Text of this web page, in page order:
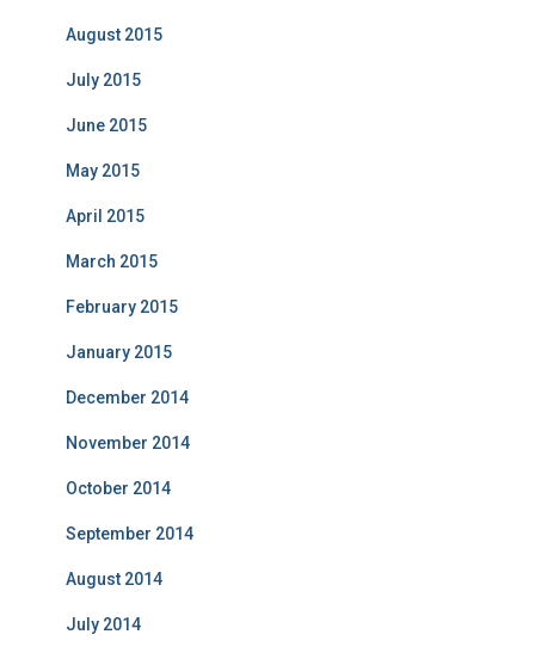
August 2015
July 2015
June 2015
May 2015
April 2015
March 2015
February 2015
January 2015
December 2014
November 2014
October 2014
September 2014
August 2014
July 2014